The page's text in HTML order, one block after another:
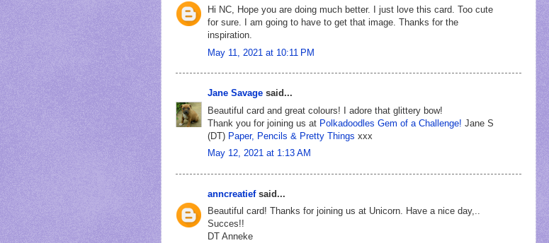
Hi NC, Hope you are doing much better. I just love this card. Too cute
for sure. I am going to have to get that image. Thanks for the
inspiration.
May 11, 2021 at 10:11 PM
Jane Savage said...
Beautiful card and great colours! I adore that glittery bow!
Thank you for joining us at Polkadoodles Gem of a Challenge! Jane S
(DT) Paper, Pencils & Pretty Things xxx
May 12, 2021 at 1:13 AM
anncreatiefsaid...
Beautiful card! Thanks for joining us at Unicorn. Have a nice day,..
Succes!!
DT Anneke